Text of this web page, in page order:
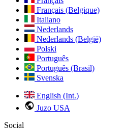
Français (Belgique)
Italiano
Nederlands
Nederlands (België)
Polski
Português
Português (Brasil)
Svenska
English (Int.)
Juzo USA
Social